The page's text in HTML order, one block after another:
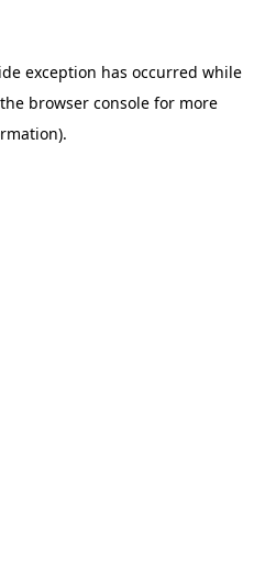
exception has occurred while
browser console for more